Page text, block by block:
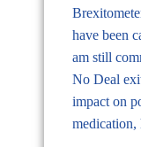
have been
am still
No Deal
impact on
medication,